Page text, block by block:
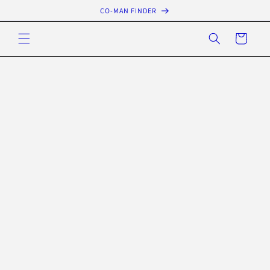
content
CO-MAN FINDER
Cart